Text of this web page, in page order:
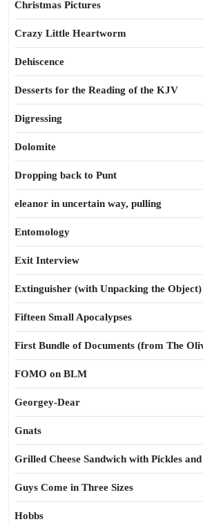
Christmas Pictures
Crazy Little Heartworm
Dehiscence
Desserts for the Reading of the KJV
Digressing
Dolomite
Dropping back to Punt
eleanor in uncertain way, pulling
Entomology
Exit Interview
Extinguisher (with Unpacking the Object)
Fifteen Small Apocalypses
First Bundle of Documents (from The
FOMO on BLM
Georgey-Dear
Gnats
Grilled Cheese Sandwich with Pickles
Guys Come in Three Sizes
Hobbs